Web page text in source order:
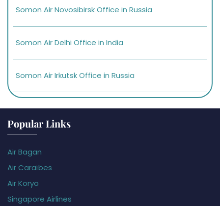
Somon Air Novosibirsk Office in Russia
Somon Air Delhi Office in India
Somon Air Irkutsk Office in Russia
Popular Links
Air Bagan
Air Caraïbes
Air Koryo
Singapore Airlines